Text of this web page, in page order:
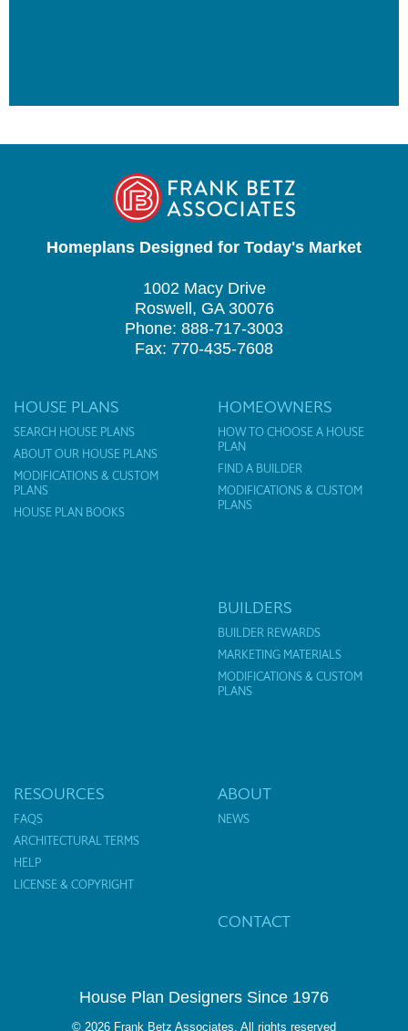
Homeplans Designed for Today's Market
1002 Macy Drive
Roswell, GA 30076
Phone: 888-717-3003
Fax: 770-435-7608
HOUSE PLANS
SEARCH HOUSE PLANS
ABOUT OUR HOUSE PLANS
MODIFICATIONS & CUSTOM
PLANS
HOUSE PLAN BOOKS
HOMEOWNERS
HOW TO CHOOSE A HOUSE
PLAN
FIND A BUILDER
MODIFICATIONS & CUSTOM
PLANS
BUILDERS
BUILDER REWARDS
MARKETING MATERIALS
MODIFICATIONS & CUSTOM
PLANS
RESOURCES
FAQS
ARCHITECTURAL TERMS
HELP
LICENSE & COPYRIGHT
ABOUT
NEWS
CONTACT
House Plan Designers Since 1976
© 2026 Frank Betz Associates. All rights reserved